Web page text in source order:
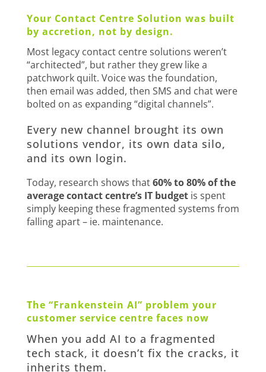
Your Contact Centre Solution was built
by accretion, not by design.
Most legacy contact centre solutions weren’t
“architected”, but rather they grew like a
patchwork quilt. Voice was the foundation,
then email was added, then SMS and chat were
bolted on as expanding “digital channels”.
Every new channel brought its own
solutions vendor, its own data silo,
and its own login.
Today, research shows that60% to 80% of the
average contact centre’s IT budgetis spent
simply keeping these fragmented systems from
falling apart – ie. maintenance.
The “Frankenstein AI” problem your
customer service centre faces now
When you add AI to a fragmented
tech stack, it doesn’t fix the cracks, it
inherits them.